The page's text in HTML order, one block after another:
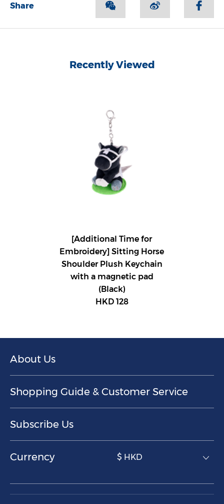
Share
Recently Viewed
[Additional Time for
Embroidery] Sitting Horse
Shoulder Plush Keychain
with a magnetic pad
(Black)
HKD 128
About Us
Shopping Guide & Customer Service
Subscribe Us
Currency $ HKD